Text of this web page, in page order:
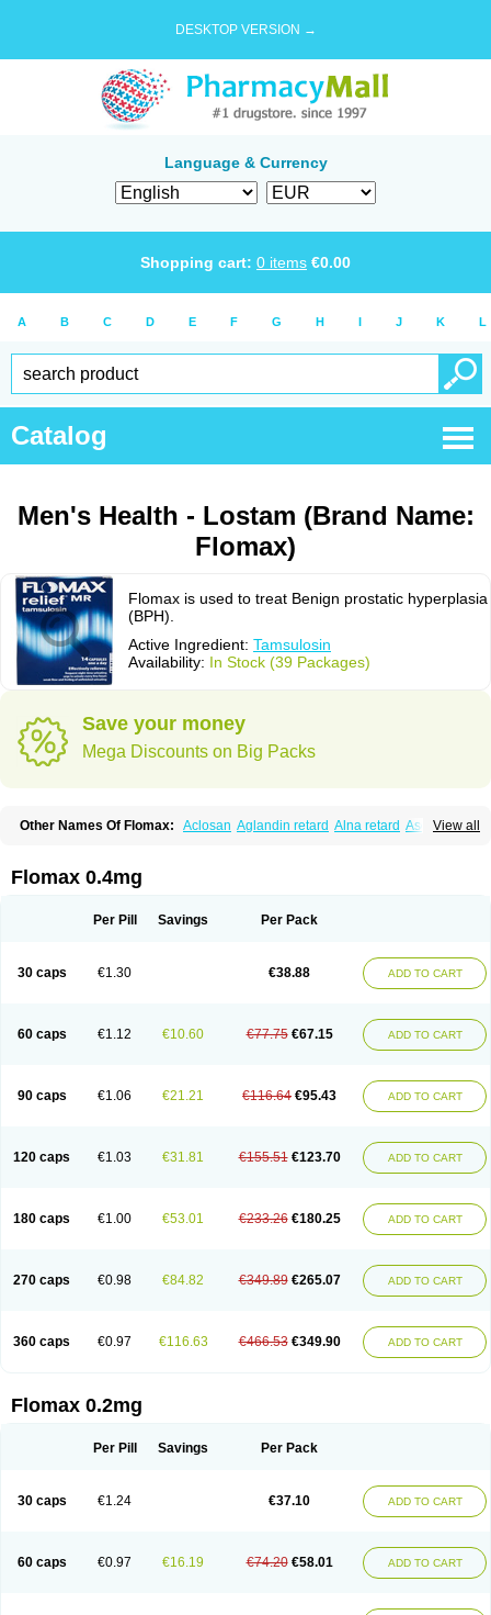
DESKTOP VERSION →
Language & Currency
Shopping cart: 0 items €0.00
A B C D E F G H I J K L
Catalog
Men's Health - Lostam (Brand Name:
Flomax)
Flomax is used to treat Benign prostatic hyperplasia
(BPH).
Active Ingredient: Tamsulosin
Availability: In Stock (39 Packages)
Save your money
Mega Discounts on Big Packs
View all
Other Names Of Flomax: Aclosan Aglandin retard Alna retard Asoflon
Halonerol Halthrow
Hartam Josir Lannatam
Omsal Omsil Palnac Prolosin Proslosin
Stronazon
Sulix Symlosin sr Tadin Taflosin Taliz Tamictor
Tamik Tamipro Tamlic Tamsec Tamslon
Tamsol
Tamsulosina
Tamsulosine Tamsulosinum Tamsulozin
Tamsumedin
Tamsumin
Tamsuna Tamsunar Tamsunax Tamsuprost Tamurox Tamzul
Flomax 0.4mg
Per Pill Savings Per Pack
30 caps €1.30 €38.88 ADD TO CART
60 caps €1.12 €10.60 €77.75 €67.15 ADD TO CART
90 caps €1.06 €21.21 €116.64 €95.43 ADD TO CART
120 caps €1.03 €31.81 €155.51 €123.70 ADD TO CART
180 caps €1.00 €53.01 €233.26 €180.25 ADD TO CART
270 caps €0.98 €84.82 €349.89 €265.07 ADD TO CART
360 caps €0.97 €116.63 €466.53 €349.90 ADD TO CART
Flomax 0.2mg
Per Pill Savings Per Pack
30 caps €1.24 €37.10 ADD TO CART
60 caps €0.97 €16.19 €74.20 €58.01 ADD TO CART